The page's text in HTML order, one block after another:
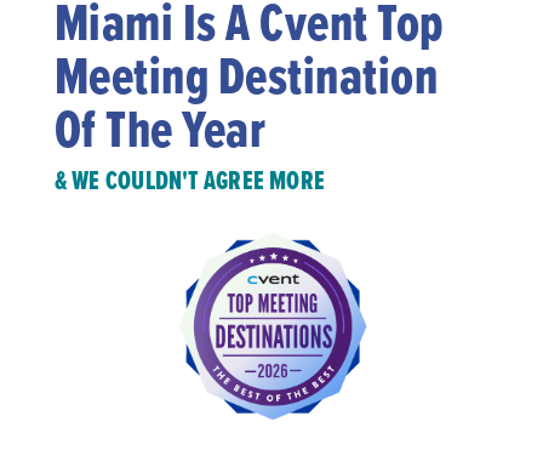
Miami Is A Cvent Top
Meeting Destination
Of The Year
& WE COULDN'T AGREE MORE